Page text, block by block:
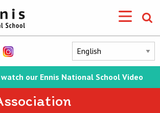
watch our Ennis National School Video